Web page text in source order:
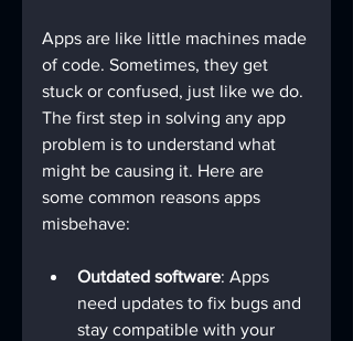
Apps are like little machines made
of code. Sometimes, they get
stuck or confused, just like we do.
The first step in solving any app
problem is to understand what
might be causing it. Here are
some common reasons apps
misbehave:
Outdated software: Apps
need updates to fix bugs and
stay compatible with your